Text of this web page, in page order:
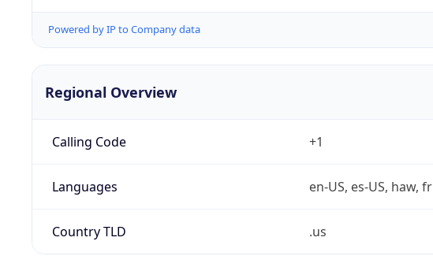
Powered by IP to Company data
Regional Overview
Calling Code +1
Languages en-US, es-US, haw, fr
Country TLD .us